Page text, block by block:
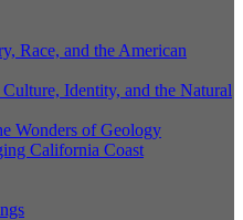
Race, and the American
Identity, and the Natural
Wonders of Geology
California Coast